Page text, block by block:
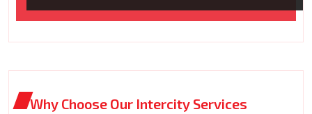
Why Choose Our Intercity Services